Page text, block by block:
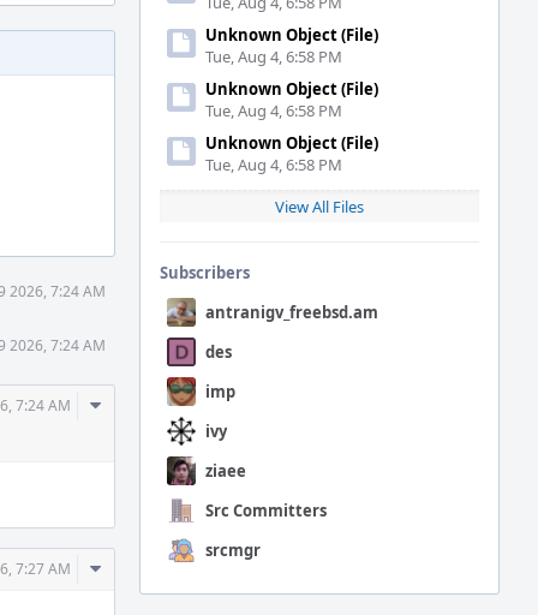
Unknown Object (File)
Tue, Aug 4, 6:58 PM
Unknown Object (File)
Tue, Aug 4, 6:58 PM
Unknown Object (File)
Tue, Aug 4, 6:58 PM
View All Files
Subscribers
antranigv_freebsd.am
des
imp
ivy
ziaee
Src Committers
srcmgr
2026, 7:24 AM
2026, 7:24 AM
7:24 AM
Comment
7:27 AM
Comment
Actions